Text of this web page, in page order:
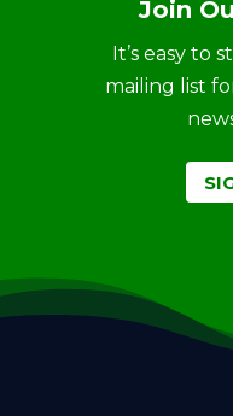
Join
It’s easy to
mailing list